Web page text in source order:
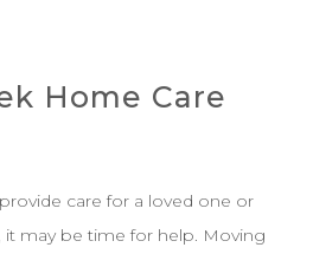
Home Care
care for a loved one or
may be time for help. Moving